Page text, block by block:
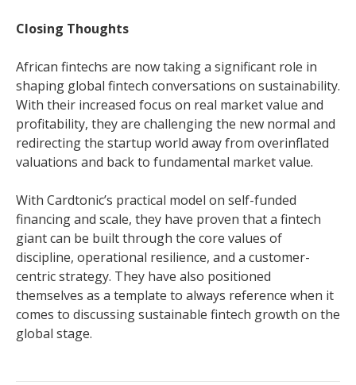
Closing Thoughts
African fintechs are now taking a significant role in
shaping global fintech conversations on sustainability.
With their increased focus on real market value and
profitability, they are challenging the new normal and
redirecting the startup world away from overinflated
valuations and back to fundamental market value.
With Cardtonic’s practical model on self-funded
financing and scale, they have proven that a fintech
giant can be built through the core values of
discipline, operational resilience, and a customer-
centric strategy. They have also positioned
themselves as a template to always reference when it
comes to discussing sustainable fintech growth on the
global stage.